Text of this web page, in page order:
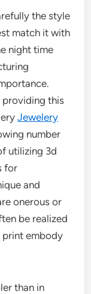
the style
match it with
night time
providing this
Jewelery
number
utilizing 3d
for
and
onerous or
be realized
print embody
than in